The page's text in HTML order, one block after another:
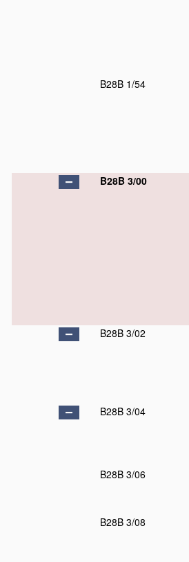
B28B 1/54
B28B 3/00
B28B 3/02
B28B 3/04
B28B 3/06
B28B 3/08